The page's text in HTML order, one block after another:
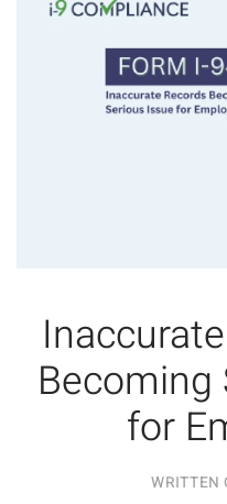
Becoming
for
WRITTEN